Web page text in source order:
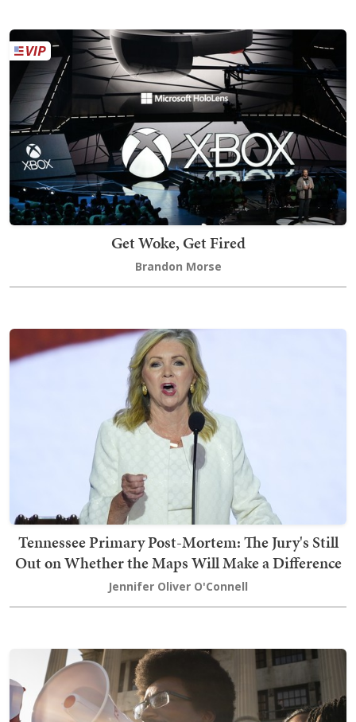
Get Woke, Get Fired
Brandon Morse
Tennessee Primary Post-Mortem: The Jury's Still
Out on Whether the Maps Will Make a Difference
Jennifer Oliver O'Connell